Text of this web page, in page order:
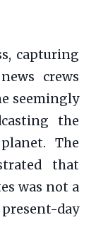
capturing
crews
seemingly
the
The
that
was not a
day